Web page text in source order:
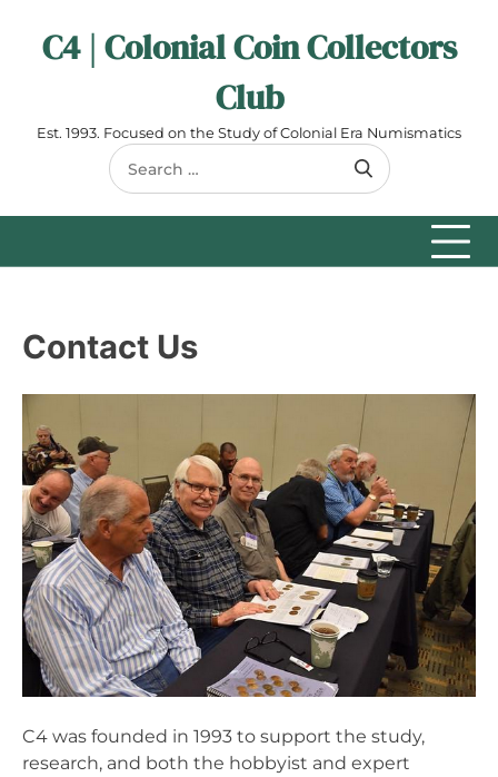
contentC4 | Colonial Coin Collectors
Club
Est. 1993. Focused on the Study of Colonial Era Numismatics
Search
for:
Contact Us
C4 was founded in 1993 to support the study,
research, and both the hobbyist and expert